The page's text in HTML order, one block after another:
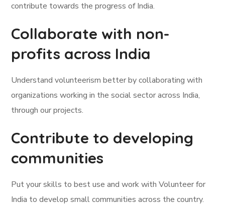
contribute towards the progress of India.
Collaborate with non-
profits across India
Understand volunteerism better by collaborating with
organizations working in the social sector across India,
through our projects.
Contribute to developing
communities
Put your skills to best use and work with Volunteer for
India to develop small communities across the country.